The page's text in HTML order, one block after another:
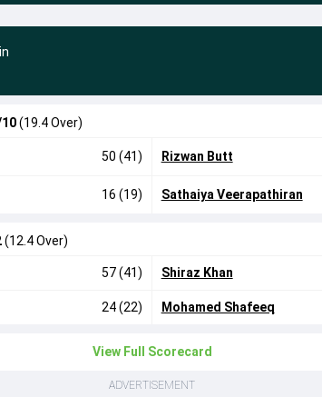
(19.4 Over)
50 (41)
16 (19)
Rizwan Butt
Sathaiya Veerapathiran
(12.4 Over)
57 (41)
24 (22)
Shiraz Khan
Mohamed Shafeeq
View Full Scorecard
ADVERTISEMENT